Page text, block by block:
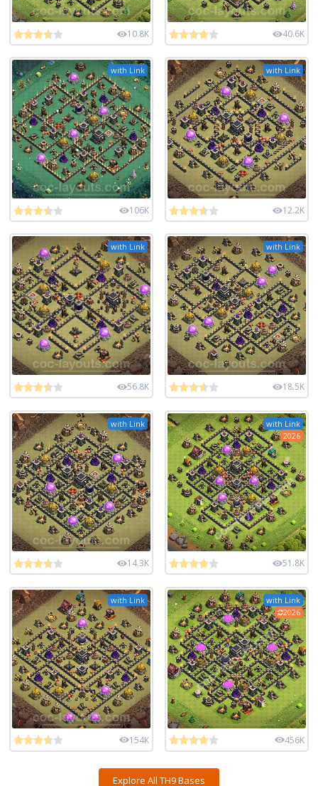
10.8K 40.6K
with Link
106K
with Link
12.2K
with Link
56.8K
with Link
18.5K
with Link
14.3K
with Link
2026
51.8K
with Link
154K
with Link
2026
456K
Explore All TH9 Bases